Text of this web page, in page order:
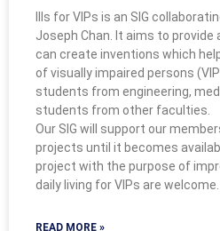
IIIs for VIPs is an SIG
Joseph Chan. It aims to
can create inventions which
of visually impaired persons
students from engineering,
students from other faculties.
Our SIG will support our
projects until it becomes
project with the purpose of
daily living for VIPs are welcome.
READ MORE »